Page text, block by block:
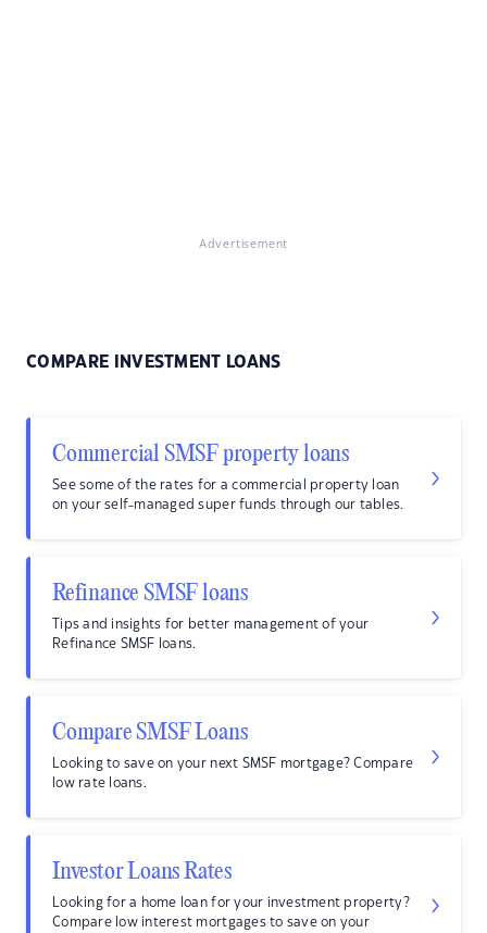
Advertisement
COMPARE INVESTMENT LOANS
Commercial SMSF property loans
See some of the rates for a commercial property loan
on your self-managed super funds through our tables.
Refinance SMSF loans
Tips and insights for better management of your
Refinance SMSF loans.
Compare SMSF Loans
Looking to save on your next SMSF mortgage? Compare
low rate loans.
Investor Loans Rates
Looking for a home loan for your investment property?
Compare low interest mortgages to save on your